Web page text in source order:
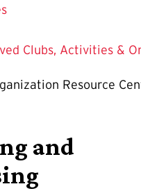
Clubs, Activities &
Resource
and